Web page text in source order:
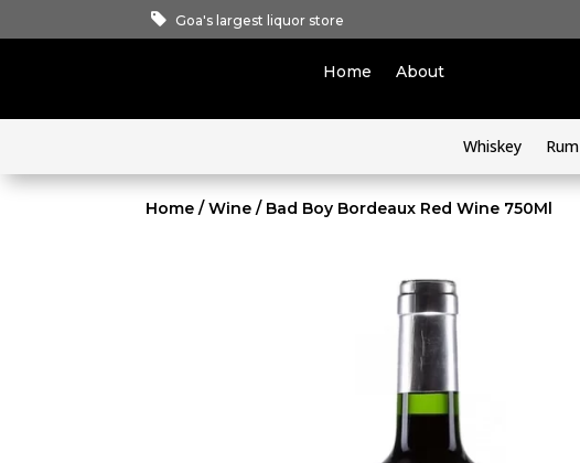
Goa's largest liquor store
Home About
Whiskey Rum
Home /Wine / Bad Boy Bordeaux Red Wine 750Ml